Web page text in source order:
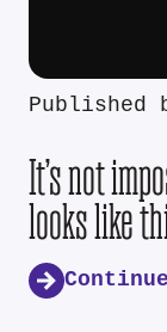
Published
It’s not
looks like